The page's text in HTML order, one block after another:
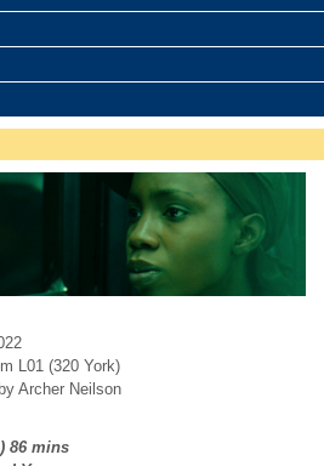
L01 (320 York)
Archer Neilson
86 mins